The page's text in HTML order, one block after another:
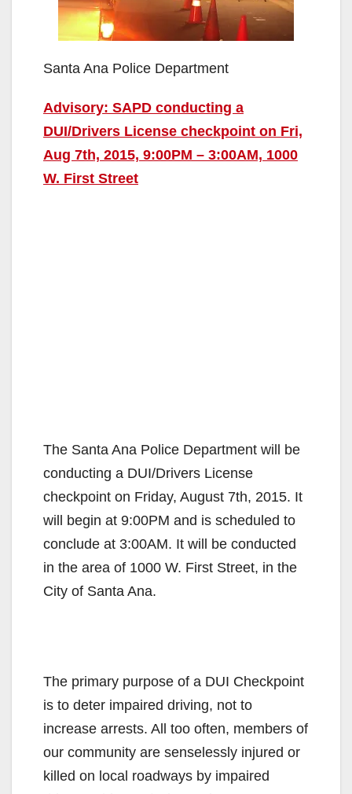
Santa Ana Police Department
Advisory: SAPD conducting a
DUI/Drivers License checkpoint on Fri,
Aug 7th, 2015, 9:00PM – 3:00AM, 1000
W. First Street
The Santa Ana Police Department will be
conducting a DUI/Drivers License
checkpoint on Friday, August 7th, 2015. It
will begin at 9:00PM and is scheduled to
conclude at 3:00AM. It will be conducted
in the area of 1000 W. First Street, in the
City of Santa Ana.
The primary purpose of a DUI Checkpoint
is to deter impaired driving, not to
increase arrests. All too often, members of
our community are senselessly injured or
killed on local roadways by impaired